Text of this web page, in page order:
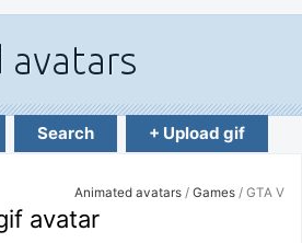
Search + Upload gif
Animated avatars / Games / GTA V
avatar